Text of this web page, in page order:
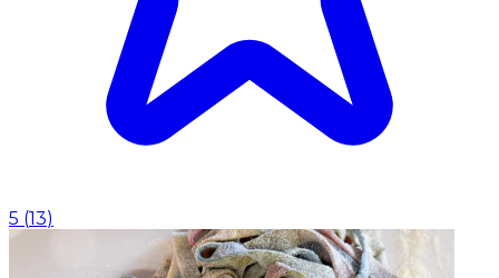
5 (13)